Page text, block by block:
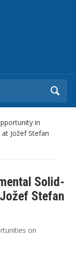
in
Jožef Stefan
Solid-
Stefan
on